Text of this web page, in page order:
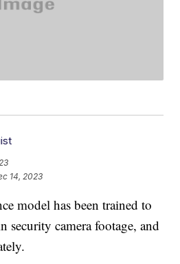
14, 2023
model has been trained to
security camera footage, and